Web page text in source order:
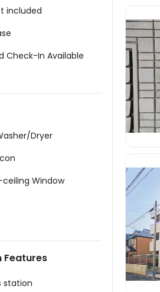
included
Check-In Available
Dryer
Window
Features
station